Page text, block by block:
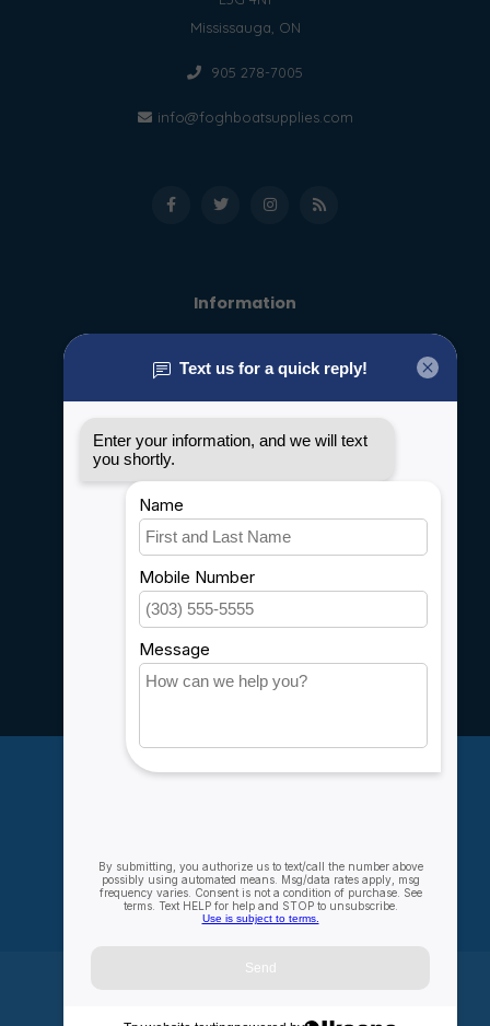
Mississauga, ON
905 278-7005
info@foghboatsupplies.com
Information
General terms & conditions
Privacy policy
Shipping & Returns
Customer support
Sitemap
Service
Careers
Account information
Compare
All products